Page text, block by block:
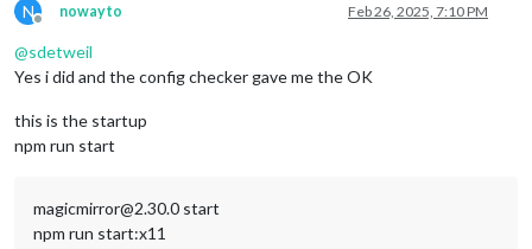
N
Offline
nowayto Feb 26, 2025, 7:10 PM
@sdetweil
Yes i did and the config checker gave me the OK
this is the startup
npm run start
magicmirror@2.30.0 start
npm run start:x11